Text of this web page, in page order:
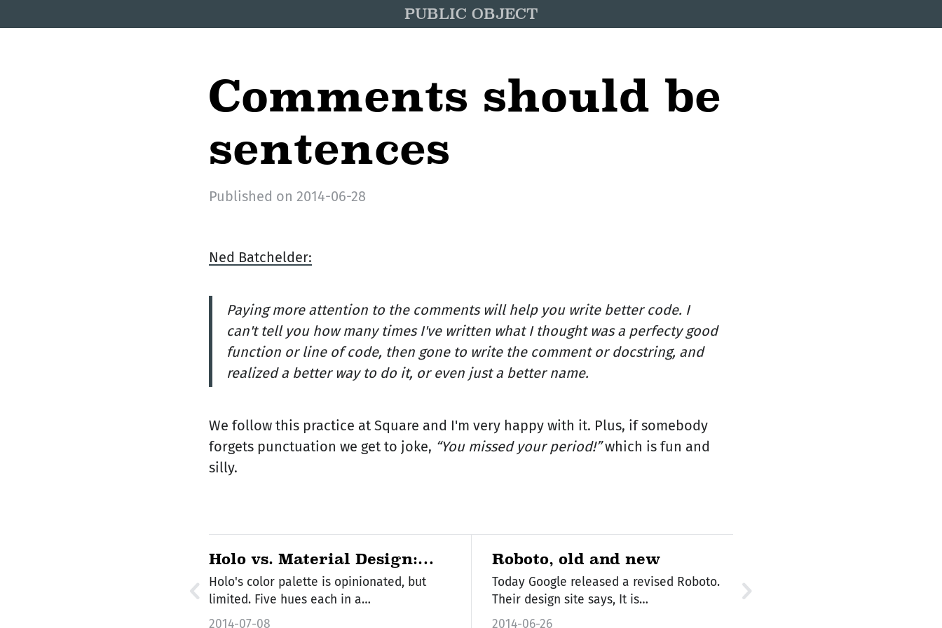
PUBLIC OBJECT
Comments should be
sentences
Published on2014-06-28
Ned Batchelder:
Paying more attention to the comments will help you write better code. I
can't tell you how many times I've written what I thought was a perfecty good
function or line of code, then gone to write the comment or docstring, and
realized a better way to do it, or even just a better name.
We follow this practice at Square and I'm very happy with it. Plus, if somebody
forgets punctuation we get to joke, “You missed your period!”which is fun and
silly.
Holo vs. Material Design:
Colors
Holo's color palette is opinionated, but
limited. Five hues each in a…
2014-07-08
Roboto, old and new
Today Google released a revised Roboto.
Their design site says, It is…
2014-06-26